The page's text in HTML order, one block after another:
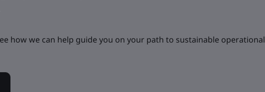
how we can help guide you on your path to sustainable operational